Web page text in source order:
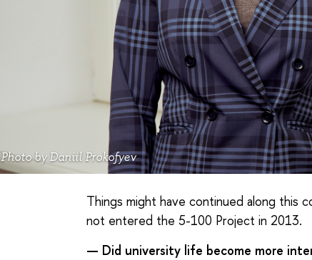
Photo by Daniil Prokofyev
Things might have continued along this
not entered the 5-100 Project in 2013.
— Did university life become more